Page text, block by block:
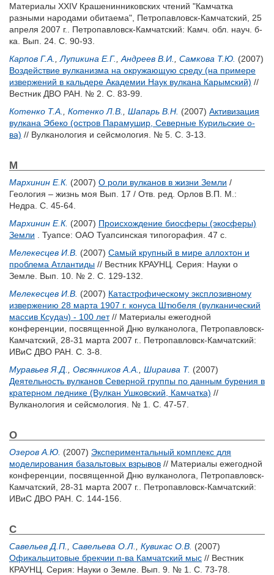
Материалы XXIV Крашенинниковских чтений "Камчатка
разными народами обитаема", Петропавловск-Камчатский, 25
апреля 2007 г.. Петропавловск-Камчатский: Камч. обл. науч. б-
ка. Вып. 24. С. 90-93.
Карпов Г.А.
Лупикина Е.Г. Андреев В.И. Самкова Т.Ю. (2007)
Воздействие вулканизма на окружающую среду (на примере
извержений в кальдере Академии Наук вулкана Карымский) //
Вестник ДВО РАН. № 2. С. 83-99.
Котенко Т.А.
Котенко Л.В. Шапарь В.Н. (2007) Активизация
вулкана Эбеко (остров Парамушир, Северные Курильские о-
ва) // Вулканология и сейсмология. № 5. С. 3-13.
М
Мархинин Е.К. (2007) О роли вулканов в жизни Земли /
Геология – жизнь моя Вып. 17 / Отв. ред. Орлов В.П.
М.:
Недра. С. 45-64.
Мархинин Е.К. (2007) Происхождение биосферы (экосферы)
Земли . Туапсе: ОАО Туапсинская типогорафия. 47 с.
Мелекесцев И.В. (2007) Самый крупный в мире аллохтон и
проблема Атлантиды // Вестник КРАУНЦ. Серия: Науки о
Земле. Вып. 10. № 2. С. 129-132.
Мелекесцев И.В. (2007) Катастрофическому эксплозивному
извержению 28 марта 1907 г. конуса Штюбеля (вулканический
массив Ксудач) - 100 лет// Материалы ежегодной
конференции, посвященной Дню вулканолога, Петропавловск-
Камчатский, 28-31 марта 2007 г.. Петропавловск-Камчатский:
ИВиС ДВО РАН. С. 3-8.
Муравьев Я.Д.
Овсянников А.А. Шираива Т. (2007)
Деятельность вулканов Северной группы по данным бурения в
кратерном леднике (Вулкан Ушковский, Камчатка) //
Вулканология и сейсмология. № 1. С. 47-57.
О
Озеров А.Ю. (2007) Экспериментальный комплекс для
моделирования базальтовых взрывов // Материалы ежегодной
конференции, посвященной Дню вулканолога, Петропавловск-
Камчатский, 28-31 марта 2007 г.. Петропавловск-Камчатский:
ИВиС ДВО РАН. С. 144-156.
С
Савельев Д.П. Савельева О.Л. Кувикас О.В. (2007)
Офикальцитовые брекчии п-ва Камчатский мыс // Вестник
КРАУНЦ. Серия: Науки о Земле. Вып. 9. № 1. С. 73-78.